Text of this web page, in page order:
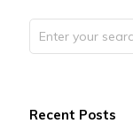
Recent Posts